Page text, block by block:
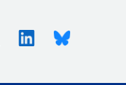
X (Twitter)LinkedinBluesky